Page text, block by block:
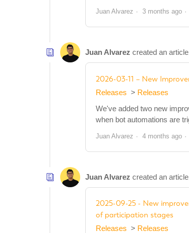
Juan Alvarez 3 months ago
Juan Alvarez created an
2026-03-11 – New
Releases
Releases
We've added two new
when bot automations are
Juan Alvarez 4 months ago
Juan Alvarez created an
2025-09-25 - New
of participation stages
Releases
Releases